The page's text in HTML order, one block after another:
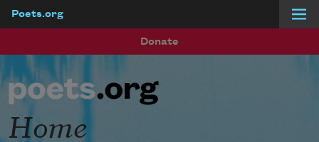
Poets.org
Donate
Home